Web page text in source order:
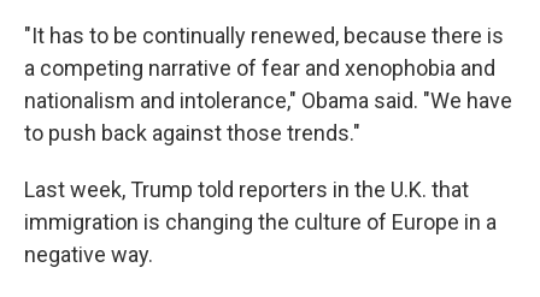
"It has to be continually renewed, because there is
a competing narrative of fear and xenophobia and
nationalism and intolerance," Obama said. "We have
to push back against those trends."
Last week, Trump told reporters in the U.K. that
immigration is changing the culture of Europe in a
negative way.